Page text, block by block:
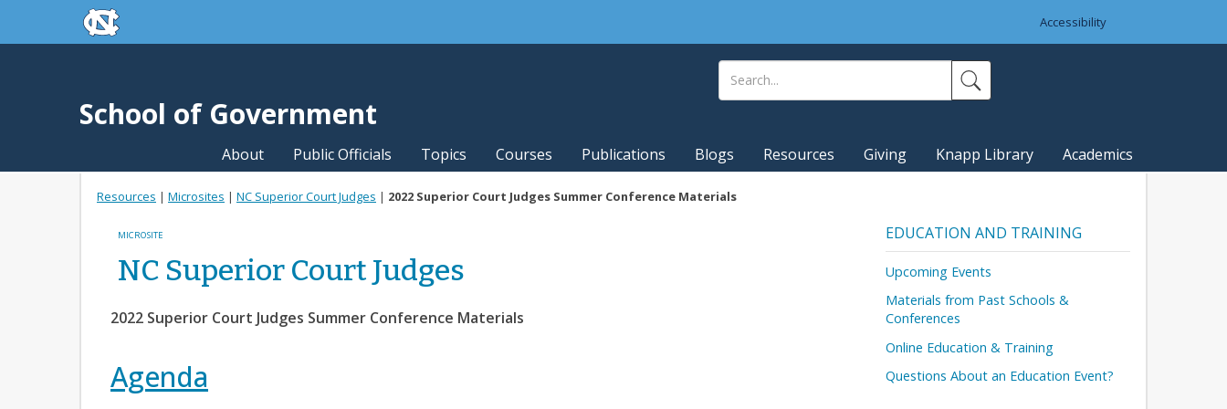
Skip to main contentskip to the end of the global utility bar
Accessibility
School of Government
About Public Officials Topics Courses Publications Blogs Resources Giving Knapp Library Academics
Resources | Microsites | NC Superior Court Judges | 2022 Superior Court Judges Summer Conference Materials
MICROSITE
NC Superior Court Judges
2022 Superior Court Judges Summer Conference Materials
Agenda
EDUCATION AND TRAINING
Upcoming Events
Materials from Past Schools &
Conferences
Online Education & Training
Questions About an Education Event?